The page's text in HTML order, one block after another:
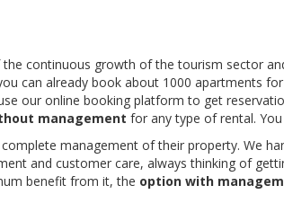
continuous growth of the tourism sector
can already book about 1000 apartments
our online booking platform to get
management for any type of rental.
management of their property. We
and customer care, always thinking of
benefit from it, the option with